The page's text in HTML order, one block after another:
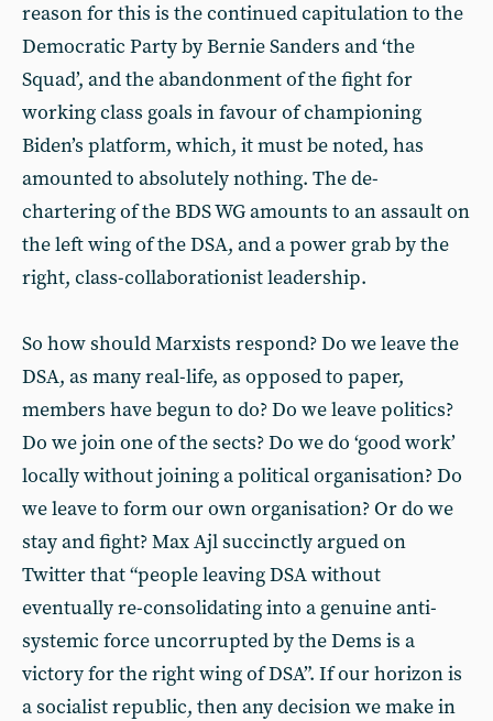
reason for this is the continued capitulation to the
Democratic Party by Bernie Sanders and ‘the
Squad’, and the abandonment of the fight for
working class goals in favour of championing
Biden’s platform, which, it must be noted, has
amounted to absolutely nothing. The de-
chartering of the BDS WG amounts to an assault on
the left wing of the DSA, and a power grab by the
right, class-collaborationist leadership.
So how should Marxists respond? Do we leave the
DSA, as many real-life, as opposed to paper,
members have begun to do? Do we leave politics?
Do we join one of the sects? Do we do ‘good work’
locally without joining a political organisation? Do
we leave to form our own organisation? Or do we
stay and fight? Max Ajl succinctly argued on
Twitter that “people leaving DSA without
eventually re-consolidating into a genuine anti-
systemic force uncorrupted by the Dems is a
victory for the right wing of DSA”. If our horizon is
a socialist republic, then any decision we make in